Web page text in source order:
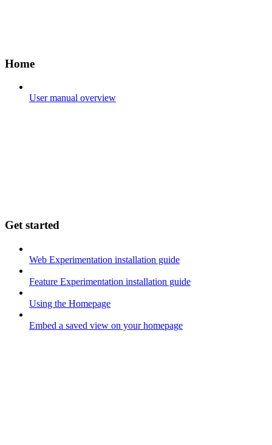
Home
User manual overview
Get started
Web Experimentation installation guide
Feature Experimentation installation guide
Using the Homepage
Embed a saved view on your homepage